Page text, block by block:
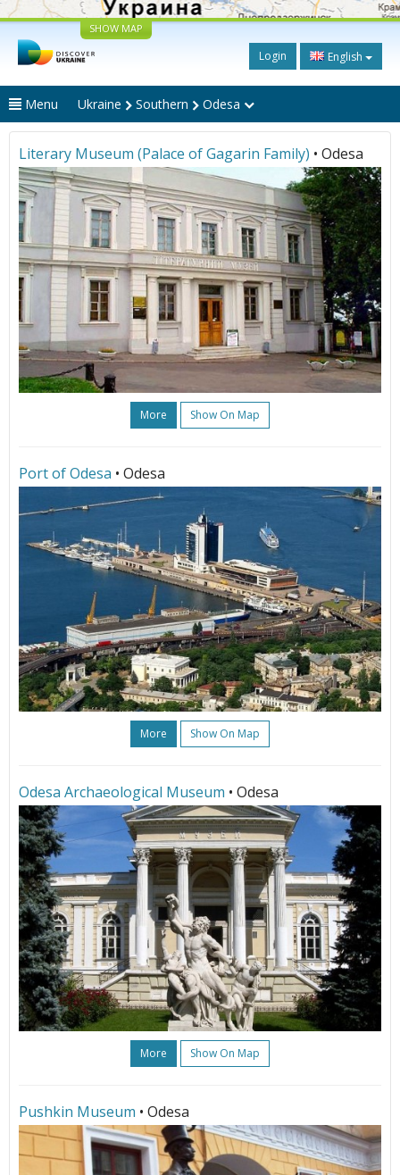
SHOW MAP
Login English
Menu Ukraine Southern Odesa
Literary Museum (Palace of Gagarin Family) • Odesa
More Show On Map
Port of Odesa • Odesa
More Show On Map
Odesa Archaeological Museum • Odesa
More Show On Map
Pushkin Museum • Odesa